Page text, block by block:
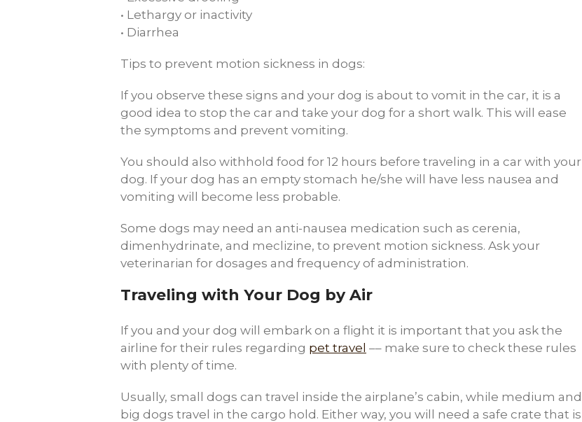
• Lethargy or inactivity
• Diarrhea
Tips to prevent motion sickness in dogs:
If you observe these signs and your dog is about to vomit in the car, it is a
good idea to stop the car and take your dog for a short walk. This will ease
the symptoms and prevent vomiting.
You should also withhold food for 12 hours before traveling in a car with your
dog. If your dog has an empty stomach he/she will have less nausea and
vomiting will become less probable.
Some dogs may need an anti-nausea medication such as cerenia,
dimenhydrinate, and meclizine, to prevent motion sickness. Ask your
veterinarian for dosages and frequency of administration.
Traveling with Your Dog by Air
If you and your dog will embark on a flight it is important that you ask the
airline for their rules regarding pet travel –– make sure to check these rules
with plenty of time.
Usually, small dogs can travel inside the airplane’s cabin, while medium and
big dogs travel in the cargo hold. Either way, you will need a safe crate that is